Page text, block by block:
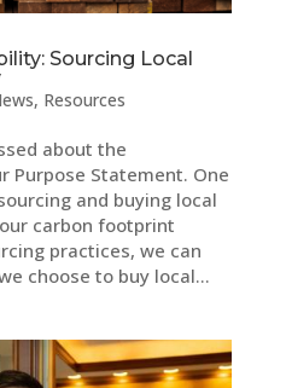
Sourcing Local
, Resources
about the
Purpose Statement. One
and buying local
carbon footprint
practices, we can
choose to buy local...